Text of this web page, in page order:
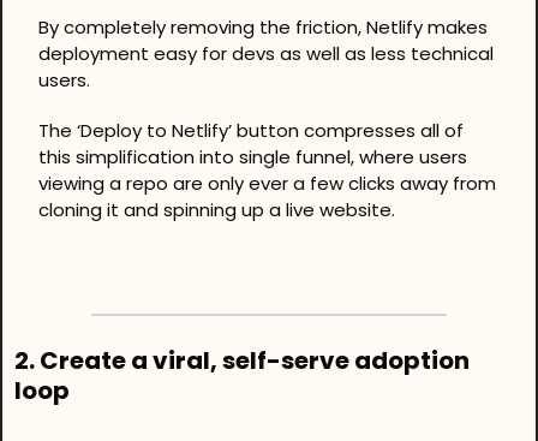
By completely removing the friction, Netlify makes
deployment easy for devs as well as less technical
users.
The ‘Deploy to Netlify’ button compresses all of
this simplification into single funnel, where users
viewing a repo are only ever a few clicks away from
cloning it and spinning up a live website.
2. Create a viral, self-serve adoption
loop